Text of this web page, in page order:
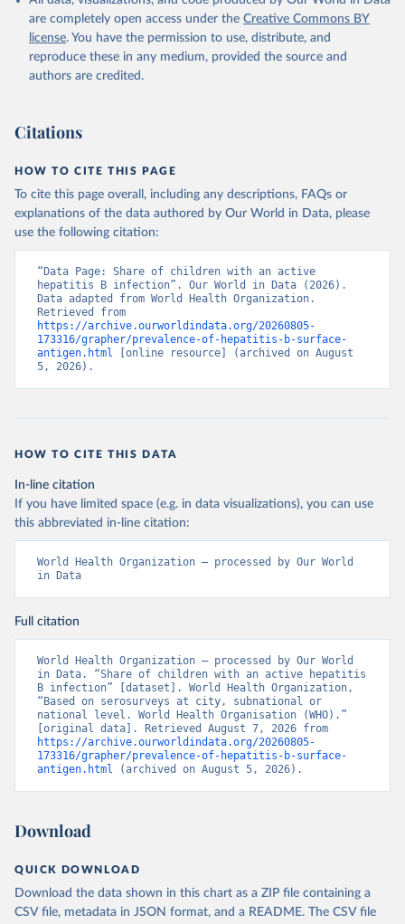
are completely open access under the Creative Commons BY
license. You have the permission to use, distribute, and
reproduce these in any medium, provided the source and
authors are credited.
Citations
HOW TO CITE THIS PAGE
To cite this page overall, including any descriptions, FAQs or
explanations of the data authored by Our World in Data, please
use the following citation:
“Data Page: Share of children with an active
hepatitis B infection”. Our World in Data (2026).
Data adapted from World Health Organization.
https://archive.ourworldindata.org/20260805-
173316/grapher/prevalence-of-hepatitis-b-surface-
antigen.html [online resource] (archived on August
5, 2026).
HOW TO CITE THIS DATA
In-line citation
If you have limited space (e.g. in data visualizations), you can use
this abbreviated in-line citation:
World Health Organization – processed by Our World
in Data
Full citation
World Health Organization – processed by Our World
in Data. “Share of children with an active hepatitis
B infection” [dataset]. World Health Organization,
“Based on serosurveys at city, subnational or
national level. World Health Organisation (WHO).”
https://archive.ourworldindata.org/20260805-
173316/grapher/prevalence-of-hepatitis-b-surface-
antigen.html (archived on August 5, 2026).
Download
QUICK DOWNLOAD
Download the data shown in this chart as a ZIP file containing a
CSV file, metadata in JSON format, and a README. The CSV file